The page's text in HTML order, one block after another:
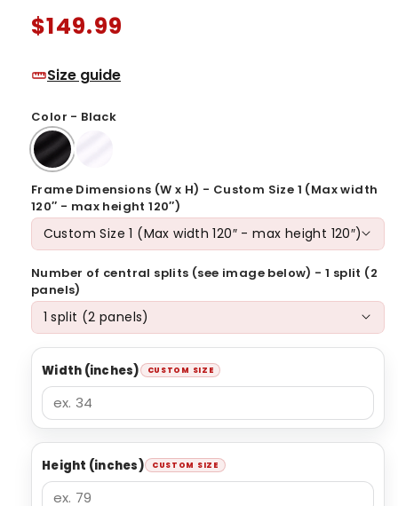
Regular
$149.99
Size guide
Color - Black
Frame Dimensions (W x H) - Custom Size 1 (Max width
120″ - max height 120″)
Number of central splits (see image below) - 1 split (2
panels)
Width (inches)
Height (inches)